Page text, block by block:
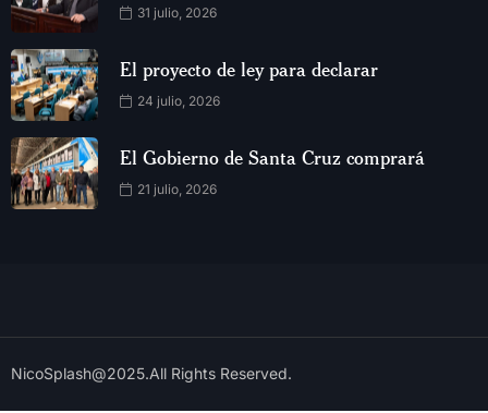
31 julio, 2026
El proyecto de ley para declarar
24 julio, 2026
El Gobierno de Santa Cruz comprará
21 julio, 2026
NicoSplash@2025.All Rights Reserved.